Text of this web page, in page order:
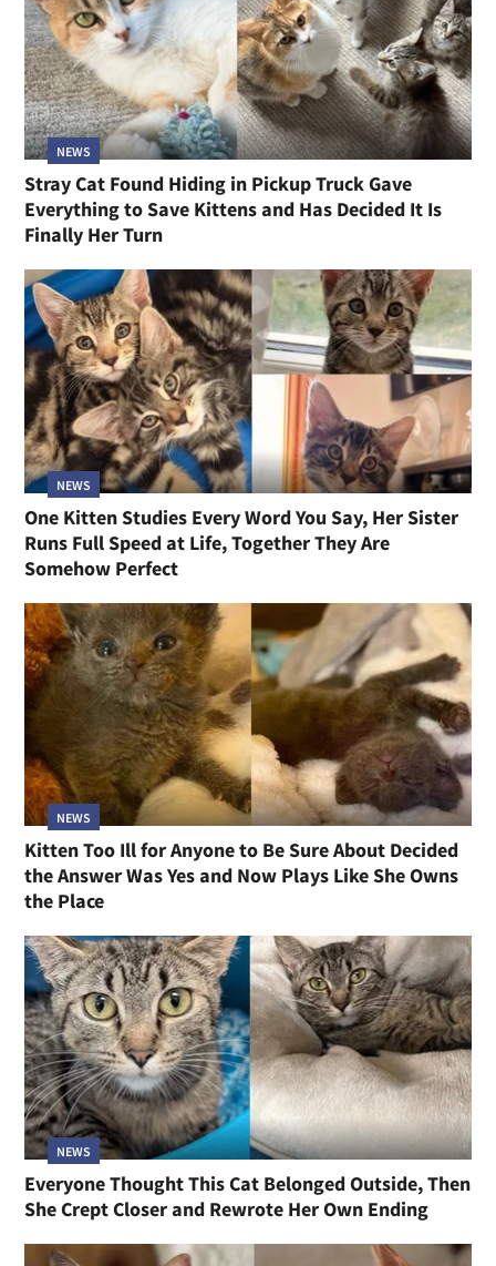
NEWS
Stray Cat Found Hiding in Pickup Truck Gave
Everything to Save Kittens and Has Decided It Is
Finally Her Turn
NEWS
One Kitten Studies Every Word You Say, Her Sister
Runs Full Speed at Life, Together They Are
Somehow Perfect
NEWS
Kitten Too Ill for Anyone to Be Sure About Decided
the Answer Was Yes and Now Plays Like She Owns
the Place
NEWS
Everyone Thought This Cat Belonged Outside, Then
She Crept Closer and Rewrote Her Own Ending